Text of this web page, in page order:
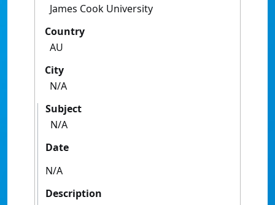
James Cook University
Country
AU
City
N/A
Subject
N/A
Date
N/A
Description